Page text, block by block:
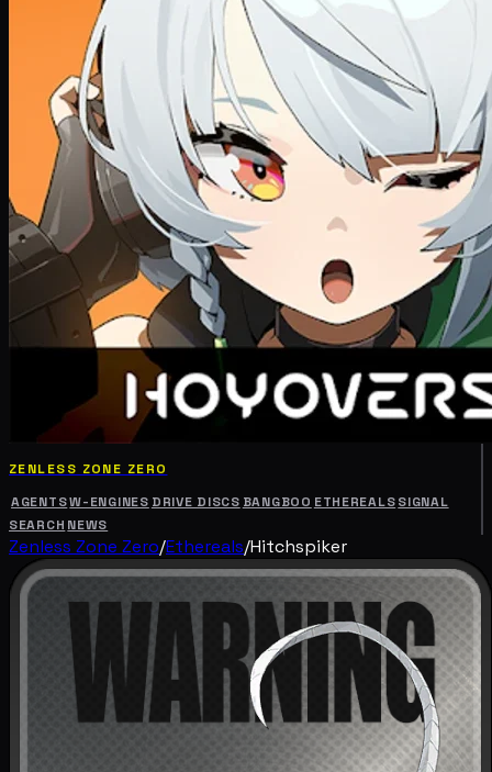
ZENLESS ZONE ZERO
AGENTSW-ENGINES DRIVE DISCS BANGBOO ETHEREALSSIGNAL
SEARCH NEWS
Zenless Zone Zero/Ethereals/Hitchspiker